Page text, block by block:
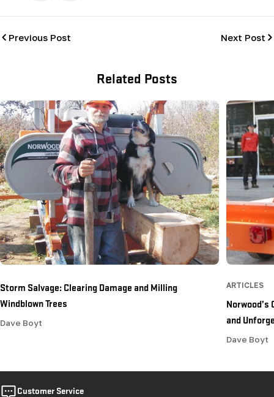
Previous Post Next Post
Related Posts
Storm Salvage: Clearing Damage and Milling
Windblown Trees
Dave Boyt
ARTICLES
Norwood’s
and
Dave Boyt
Customer Service